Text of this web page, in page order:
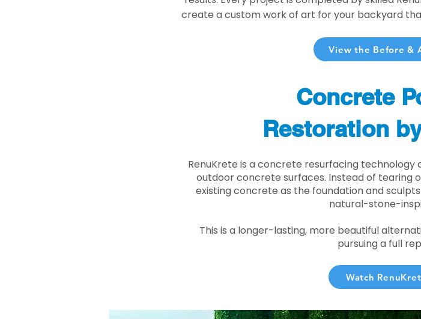
create a custom work of art for your backyard
View the Before &
Concrete
Restoration
RenuKrete is a concrete resurfacing
outdoor concrete surfaces. Instead of tearing
existing concrete as the foundation and
natural-stone-
This is a longer-lasting, more beautiful
pursuing a full
Watch